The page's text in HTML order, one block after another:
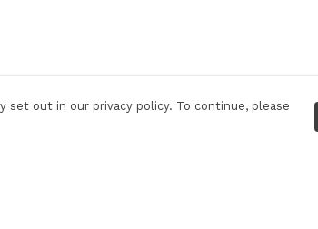
out in our privacy policy. To continue, please